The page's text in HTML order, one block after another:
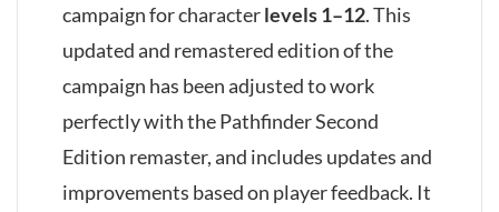
campaign for characterlevels 1–12. This
updated and remastered edition of the
campaign has been adjusted to work
perfectly with the Pathfinder Second
Edition remaster, and includes updates and
improvements based on player feedback. It